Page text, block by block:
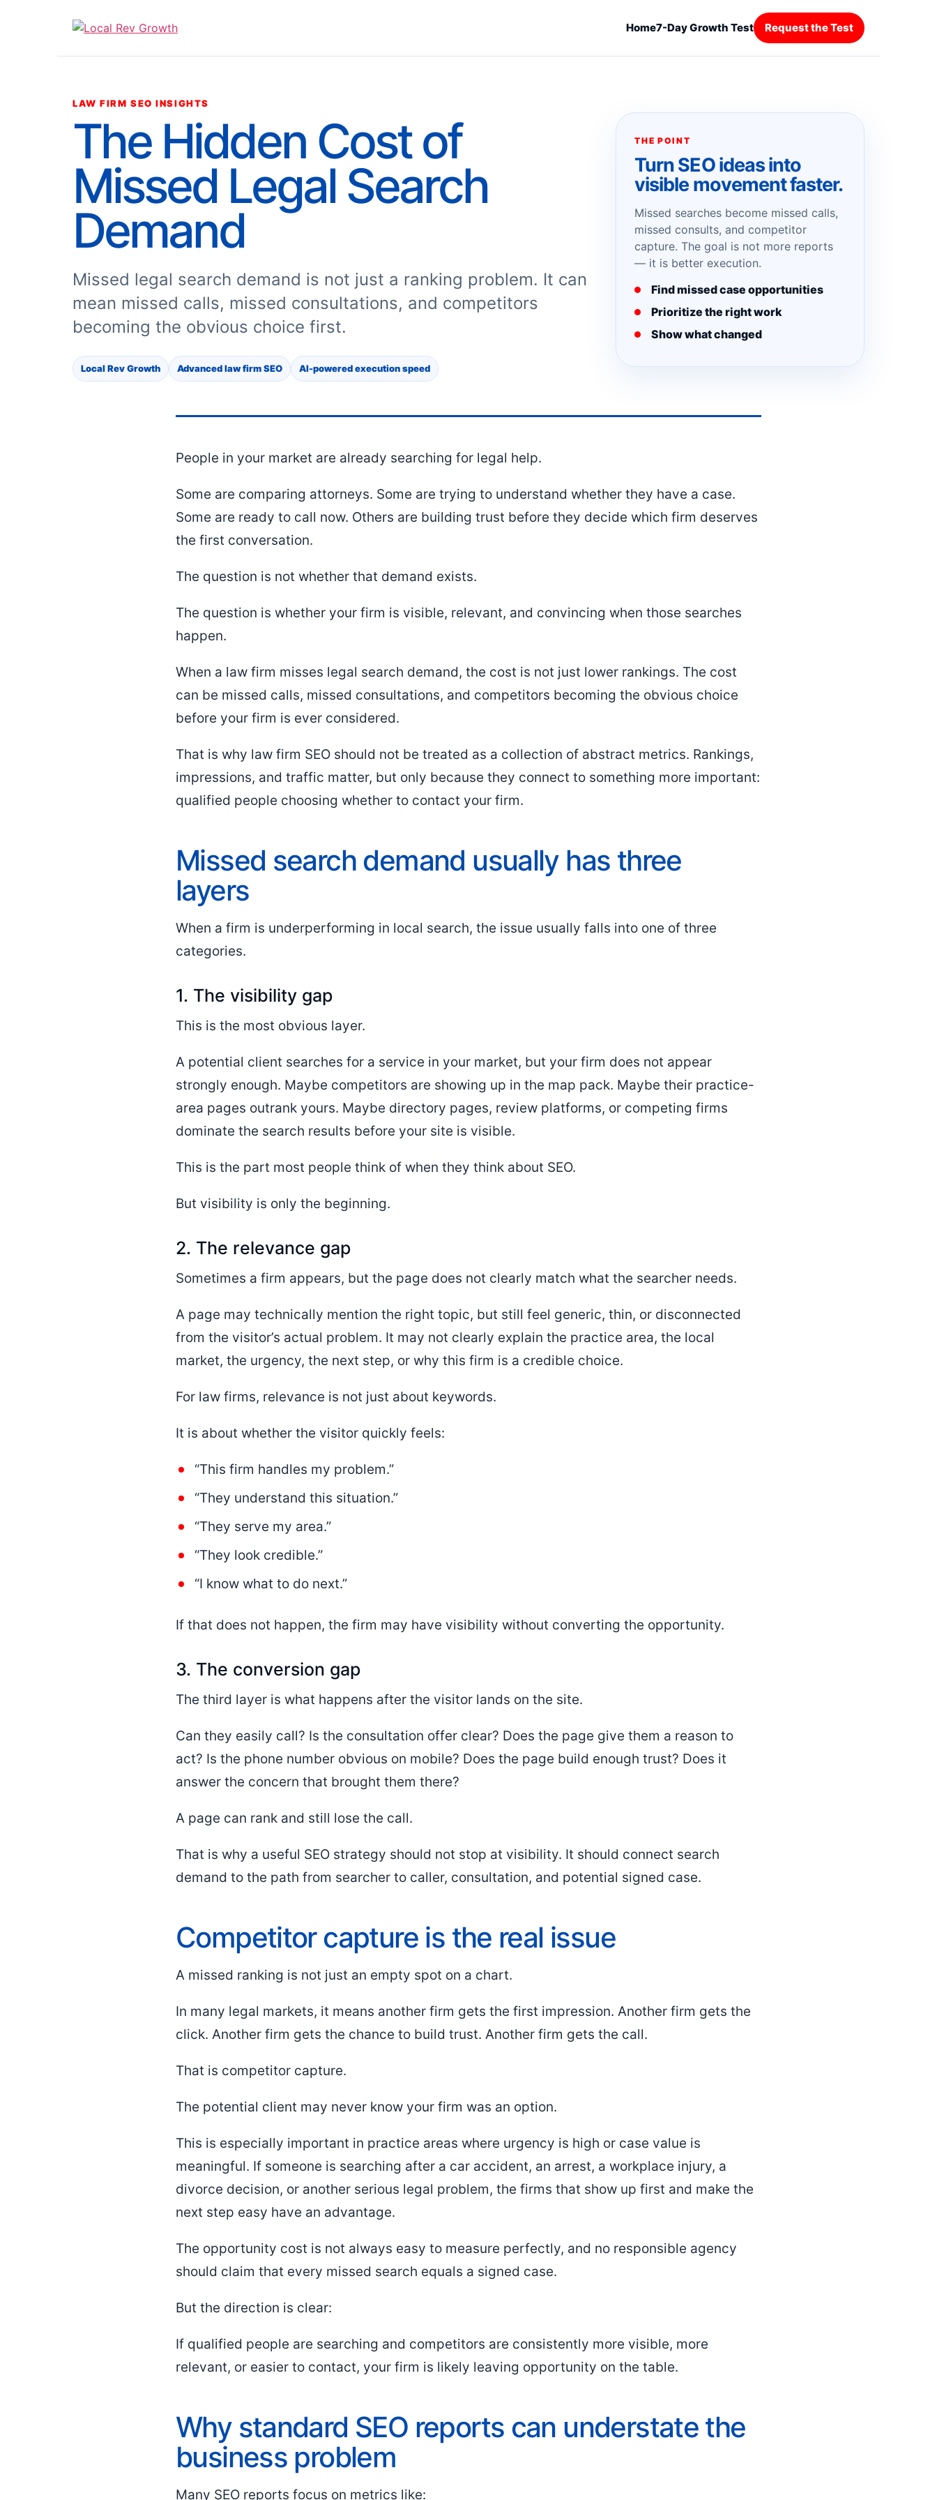
Home7-Day Growth Test Request the Test
LAW FIRM SEO INSIGHTS
The Hidden Cost of
Missed Legal Search
Demand
Missed legal search demand is not just a ranking problem. It can
mean missed calls, missed consultations, and competitors
becoming the obvious choice first.
Local Rev Growth Advanced law firm SEO AI-powered execution speed
THE POINT
Turn SEO ideas into
visible movement faster.
Missed searches become missed calls,
missed consults, and competitor
capture. The goal is not more reports
— it is better execution.
Find missed case opportunities
Prioritize the right work
Show what changed
People in your market are already searching for legal help.
Some are comparing attorneys. Some are trying to understand whether they have a case.
Some are ready to call now. Others are building trust before they decide which firm deserves
the first conversation.
The question is not whether that demand exists.
The question is whether your firm is visible, relevant, and convincing when those searches
happen.
When a law firm misses legal search demand, the cost is not just lower rankings. The cost
can be missed calls, missed consultations, and competitors becoming the obvious choice
before your firm is ever considered.
That is why law firm SEO should not be treated as a collection of abstract metrics. Rankings,
impressions, and traffic matter, but only because they connect to something more important:
qualified people choosing whether to contact your firm.
Missed search demand usually has three
layers
When a firm is underperforming in local search, the issue usually falls into one of three
categories.
1. The visibility gap
This is the most obvious layer.
A potential client searches for a service in your market, but your firm does not appear
strongly enough. Maybe competitors are showing up in the map pack. Maybe their practice-
area pages outrank yours. Maybe directory pages, review platforms, or competing firms
dominate the search results before your site is visible.
This is the part most people think of when they think about SEO.
But visibility is only the beginning.
2. The relevance gap
Sometimes a firm appears, but the page does not clearly match what the searcher needs.
A page may technically mention the right topic, but still feel generic, thin, or disconnected
from the visitor’s actual problem. It may not clearly explain the practice area, the local
market, the urgency, the next step, or why this firm is a credible choice.
For law firms, relevance is not just about keywords.
It is about whether the visitor quickly feels:
“This firm handles my problem.”
“They understand this situation.”
“They serve my area.”
“They look credible.”
“I know what to do next.”
If that does not happen, the firm may have visibility without converting the opportunity.
3. The conversion gap
The third layer is what happens after the visitor lands on the site.
Can they easily call? Is the consultation offer clear? Does the page give them a reason to
act? Is the phone number obvious on mobile? Does the page build enough trust? Does it
answer the concern that brought them there?
A page can rank and still lose the call.
That is why a useful SEO strategy should not stop at visibility. It should connect search
demand to the path from searcher to caller, consultation, and potential signed case.
Competitor capture is the real issue
A missed ranking is not just an empty spot on a chart.
In many legal markets, it means another firm gets the first impression. Another firm gets the
click. Another firm gets the chance to build trust. Another firm gets the call.
That is competitor capture.
The potential client may never know your firm was an option.
This is especially important in practice areas where urgency is high or case value is
meaningful. If someone is searching after a car accident, an arrest, a workplace injury, a
divorce decision, or another serious legal problem, the firms that show up first and make the
next step easy have an advantage.
The opportunity cost is not always easy to measure perfectly, and no responsible agency
should claim that every missed search equals a signed case.
But the direction is clear:
If qualified people are searching and competitors are consistently more visible, more
relevant, or easier to contact, your firm is likely leaving opportunity on the table.
Why standard SEO reports can understate the
business problem
Many SEO reports focus on metrics like: